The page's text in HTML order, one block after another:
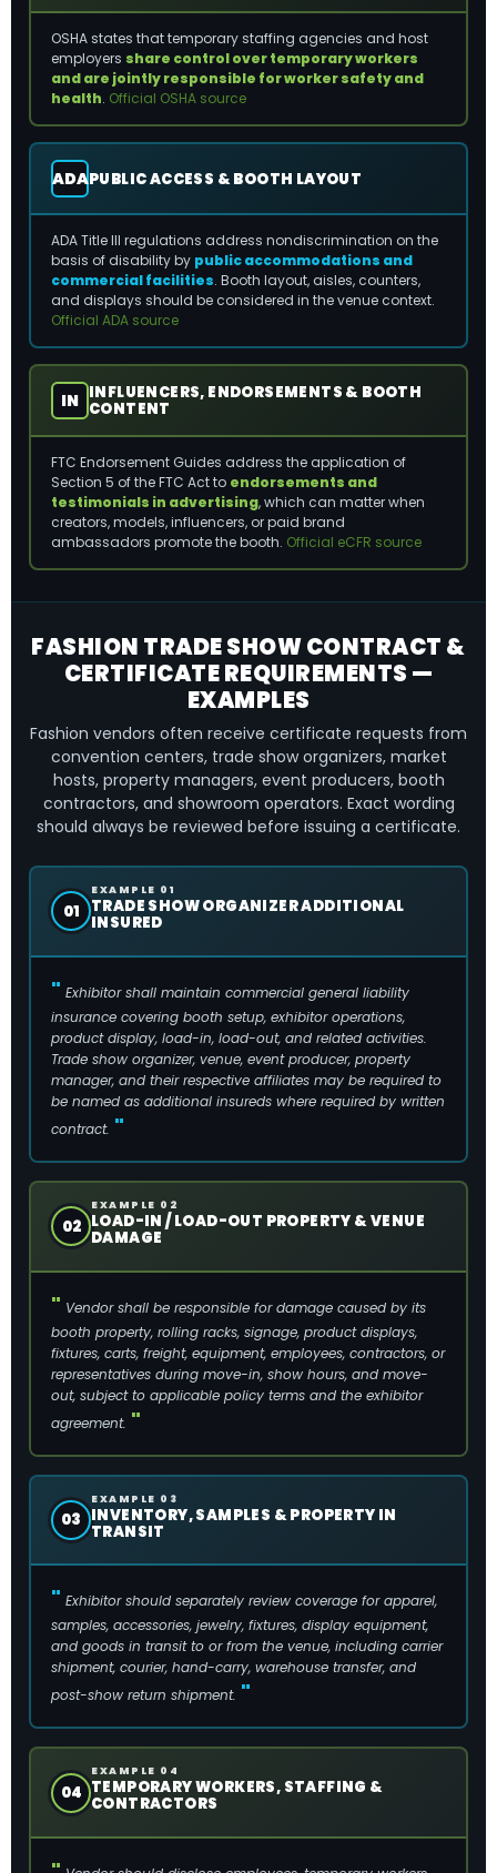
OSHA states that temporary staffing agencies and host
employers share control over temporary workers
and are jointly responsible for worker safety and
health. Official OSHA source
ADAPUBLIC ACCESS & BOOTH LAYOUT
ADA Title III regulations address nondiscrimination on the
basis of disability by public accommodations and
commercial facilities. Booth layout, aisles, counters,
and displays should be considered in the venue context.
Official ADA source
IN INFLUENCERS, ENDORSEMENTS & BOOTH
CONTENT
FTC Endorsement Guides address the application of
Section 5 of the FTC Act to endorsements and
testimonials in advertising, which can matter when
creators, models, influencers, or paid brand
ambassadors promote the booth. Official eCFR source
FASHION TRADE SHOW CONTRACT &
CERTIFICATE REQUIREMENTS —
EXAMPLES
Fashion vendors often receive certificate requests from
convention centers, trade show organizers, market
hosts, property managers, event producers, booth
contractors, and showroom operators. Exact wording
should always be reviewed before issuing a certificate.
01
EXAMPLE 01
TRADE SHOW ORGANIZER ADDITIONAL
INSURED
Exhibitor shall maintain commercial general liability
insurance covering booth setup, exhibitor operations,
product display, load-in, load-out, and related activities.
Trade show organizer, venue, event producer, property
manager, and their respective affiliates may be required to
be named as additional insureds where required by written
contract.
02
EXAMPLE 02
LOAD-IN / LOAD-OUT PROPERTY & VENUE
DAMAGE
Vendor shall be responsible for damage caused by its
booth property, rolling racks, signage, product displays,
fixtures, carts, freight, equipment, employees, contractors, or
representatives during move-in, show hours, and move-
out, subject to applicable policy terms and the exhibitor
agreement.
03
EXAMPLE 03
INVENTORY, SAMPLES & PROPERTY IN
TRANSIT
Exhibitor should separately review coverage for apparel,
samples, accessories, jewelry, fixtures, display equipment,
and goods in transit to or from the venue, including carrier
shipment, courier, hand-carry, warehouse transfer, and
post-show return shipment.
04
EXAMPLE 04
TEMPORARY WORKERS, STAFFING &
CONTRACTORS